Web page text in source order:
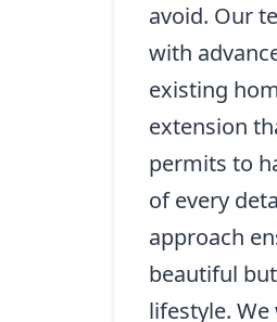
avoid. Our
with
existing
extension
permits to
of every
approach
beautiful
lifestyle.